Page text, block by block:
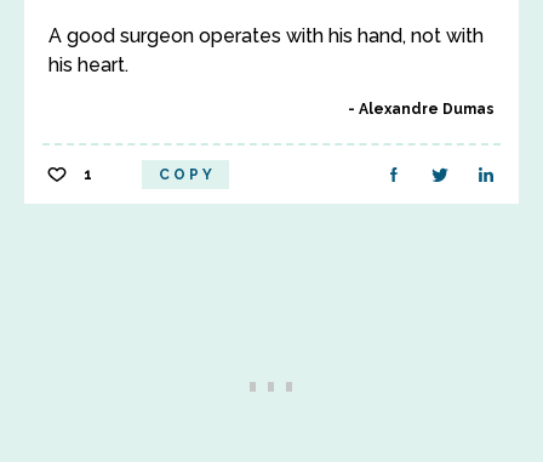
A good surgeon operates with his hand, not with
his heart.
Alexandre Dumas
1 COPY